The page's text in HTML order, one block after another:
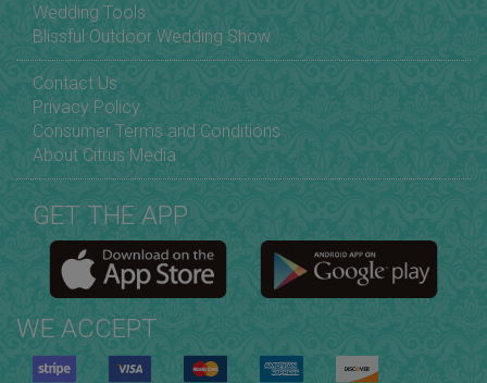
Wedding Tools
Blissful Outdoor Wedding Show
Contact Us
Privacy Policy
Consumer Terms and Conditions
About Citrus Media
GET THE APP
WE ACCEPT